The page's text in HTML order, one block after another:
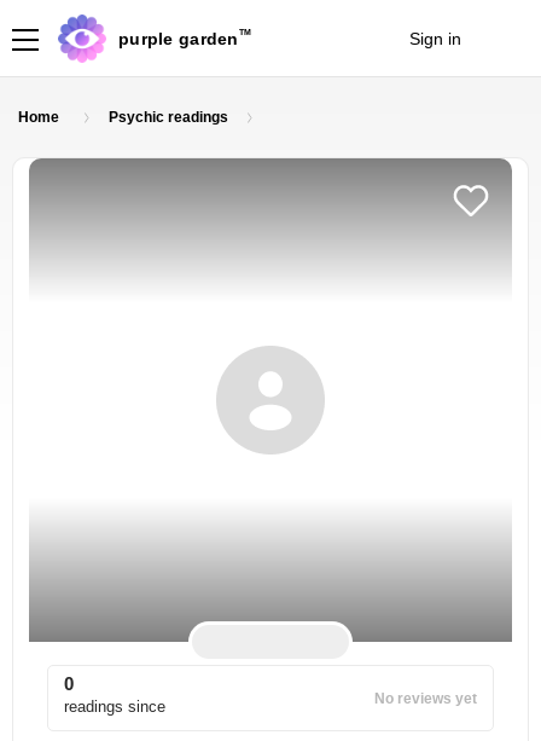
purple garden TM Sign in
Home Psychic readings
0
readings since No reviews yet